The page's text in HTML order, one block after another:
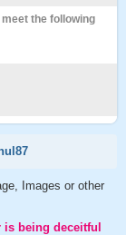
the following
Images or other
is being deceitful